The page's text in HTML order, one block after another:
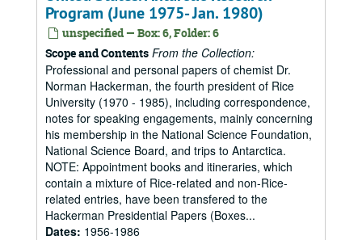
Program (June 1975- Jan. 1980)
unspecified — Box: 6, Folder: 6
Scope and Contents From the Collection:
Professional and personal papers of chemist Dr.
Norman Hackerman, the fourth president of Rice
University (1970 - 1985), including correspondence,
notes for speaking engagements, mainly concerning
his membership in the National Science Foundation,
National Science Board, and trips to Antarctica.
NOTE: Appointment books and itineraries, which
contain a mixture of Rice-related and non-Rice-
related entries, have been transfered to the
Hackerman Presidential Papers (Boxes...
Dates: 1956-1986